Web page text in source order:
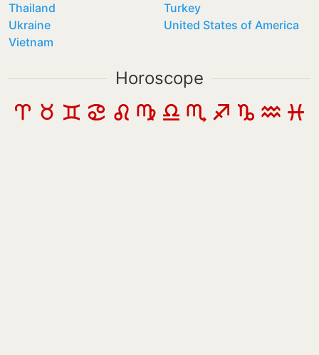
Thailand
Turkey
Ukraine
United States of America
Vietnam
Horoscope